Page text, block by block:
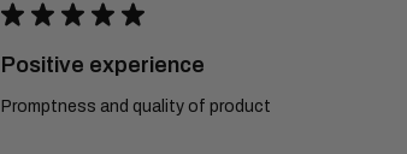
★ ★ ★ ★ ★
Positive experience
Promptness and quality of product